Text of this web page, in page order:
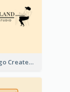
Studio Logo Created With Monochrome Words And Illustration